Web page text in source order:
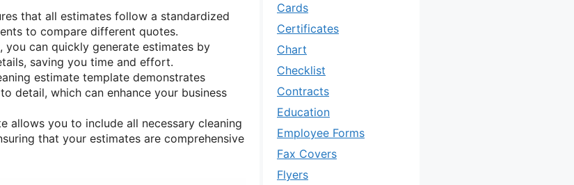
that all estimates follow a standardized
to compare different quotes.
you can quickly generate estimates by
saving you time and effort.
estimate template demonstrates
detail, which can enhance your business
allows you to include all necessary cleaning
that your estimates are comprehensive
Cards
Certificates
Chart
Checklist
Contracts
Education
Employee Forms
Fax Covers
Flyers